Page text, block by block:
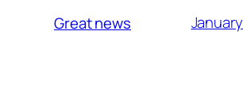
Great news